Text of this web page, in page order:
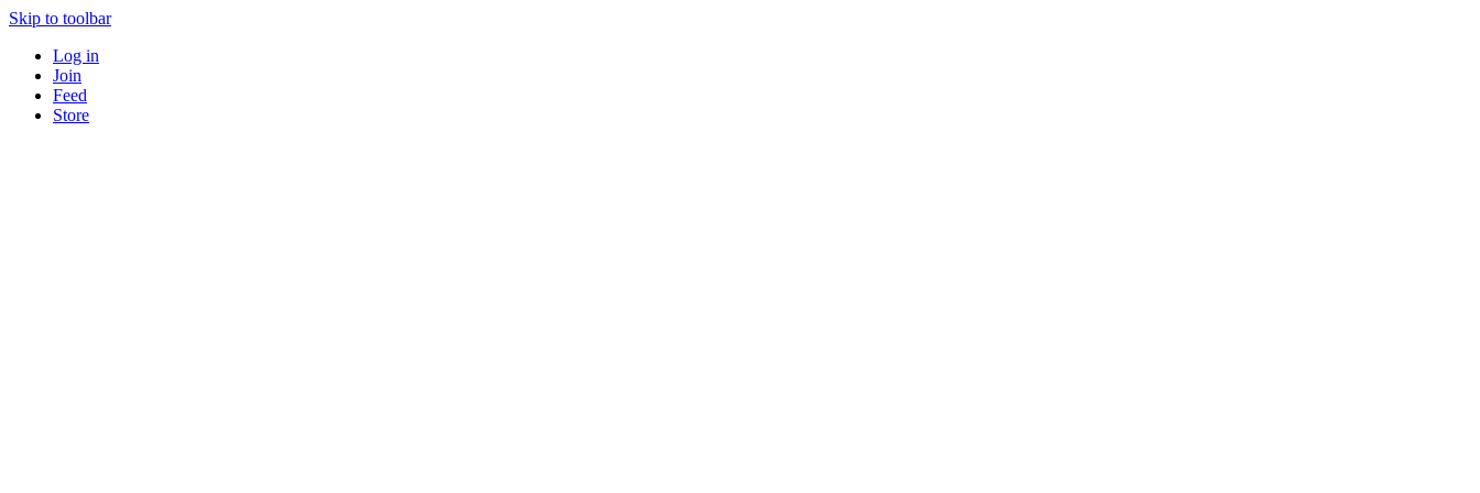
Skip to toolbar
Log in
Join
Feed
Store